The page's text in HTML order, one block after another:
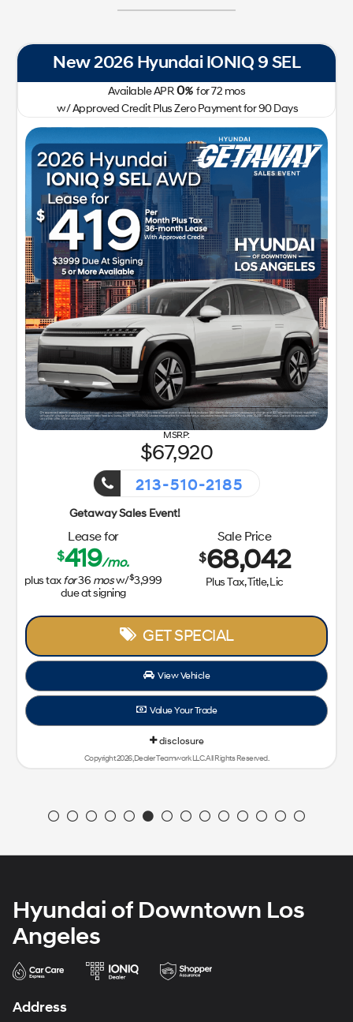
Getaway Sales Event!
New 2026 Hyundai IONIQ 9 SEL
Available APR0%for72 mos
w/ Approved Credit Plus Zero Payment for 90 Days
67,920
213-510-2185
Lease for
$419/mo.
plus taxfor36 mosw/$3,999
due at signing
Sale Price
$68,042
Plus Tax, Title, Lic
GET SPECIAL
View Vehicle
Value Your Trade
disclosure
Copyright 2026, Dealer Teamwork LLC. All Rights Reserved.
Hyundai of Downtown Los
Angeles
Address